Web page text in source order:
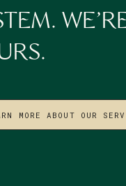
Check out our Content
running and walk into
way that is manageable,
MORE ABOUT OUR